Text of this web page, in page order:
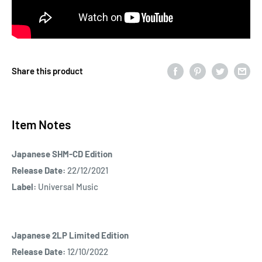
Share this product
Item Notes
Japanese SHM-CD Edition
Release Date: 22/12/2021
Label: Universal Music
Japanese 2LP Limited Edition
Release Date: 12/10/2022